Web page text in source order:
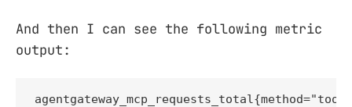
And then I can see the following metric
output: